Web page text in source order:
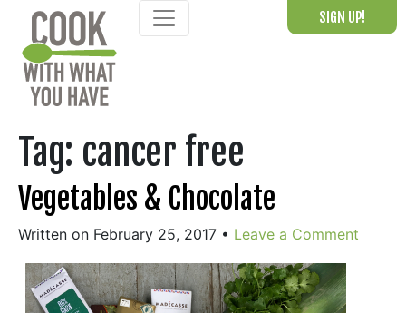
content
SIGN UP!
Tag: cancer free
Vegetables & Chocolate
Written on February 25, 2017 • Leave a Comment